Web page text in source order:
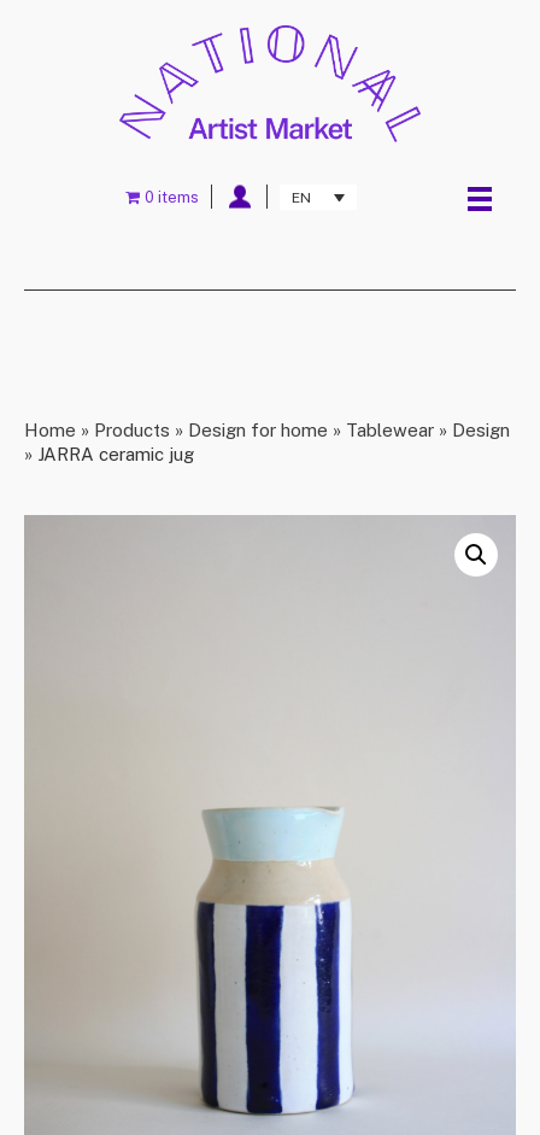
EN
0 items
Home » Products » Design for home » Tablewear » Design
» JARRA ceramic jug